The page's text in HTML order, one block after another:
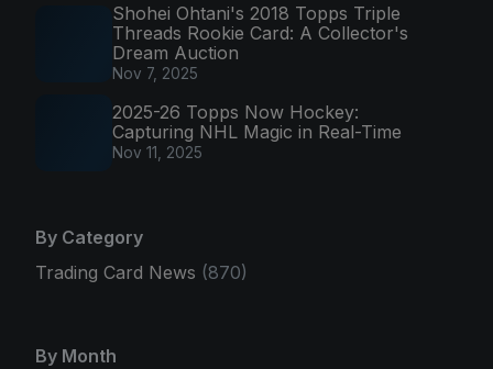
Shohei Ohtani's 2018 Topps Triple
Threads Rookie Card: A Collector's
Dream Auction
Nov 7, 2025
2025-26 Topps Now Hockey:
Capturing NHL Magic in Real-Time
Nov 11, 2025
By Category
Trading Card News (870)
By Month